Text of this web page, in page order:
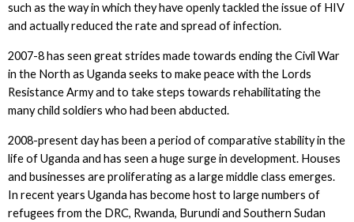
such as the way in which they have openly tackled the issue of HIV
and actually reduced the rate and spread of infection.
2007-8 has seen great strides made towards ending the Civil War
in the North as Uganda seeks to make peace with the Lords
Resistance Army and to take steps towards rehabilitating the
many child soldiers who had been abducted.
2008-present day has been a period of comparative stability in the
life of Uganda and has seen a huge surge in development. Houses
and businesses are proliferating as a large middle class emerges.
In recent years Uganda has become host to large numbers of
refugees from the DRC, Rwanda, Burundi and Southern Sudan